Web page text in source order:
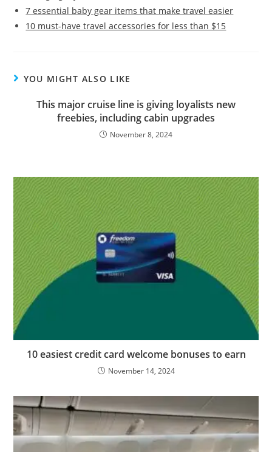
7 essential baby gear items that make travel easier
10 must-have travel accessories for less than $15
YOU MIGHT ALSO LIKE
This major cruise line is giving loyalists new
freebies, including cabin upgrades
November 8, 2024
10 easiest credit card welcome bonuses to earn
November 14, 2024